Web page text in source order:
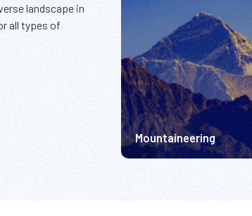
landscape in
all types of
Mountaineering